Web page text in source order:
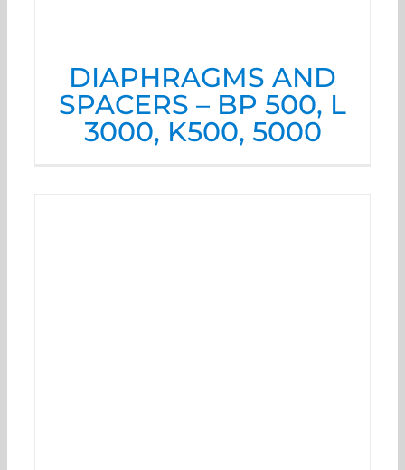
DIAPHRAGMS AND
SPACERS – BP 500, L
3000, K500, 5000